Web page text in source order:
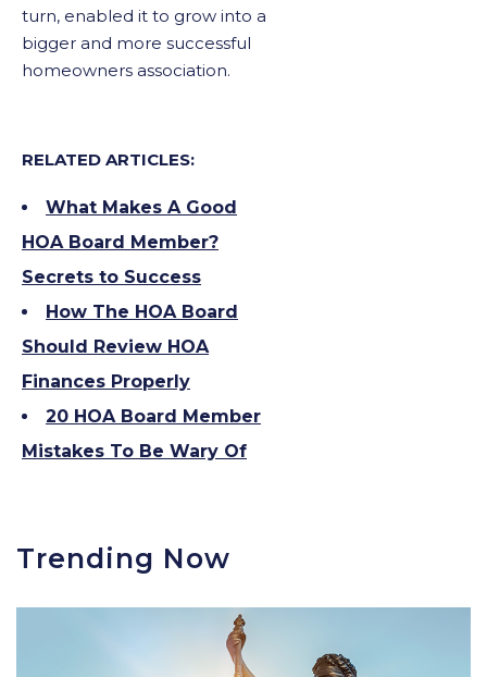
turn, enabled it to grow into a
bigger and more successful
homeowners association.
RELATED ARTICLES:
What Makes A Good
HOA Board Member?
Secrets to Success
How The HOA Board
Should Review HOA
Finances Properly
20 HOA Board Member
Mistakes To Be Wary Of
Trending Now